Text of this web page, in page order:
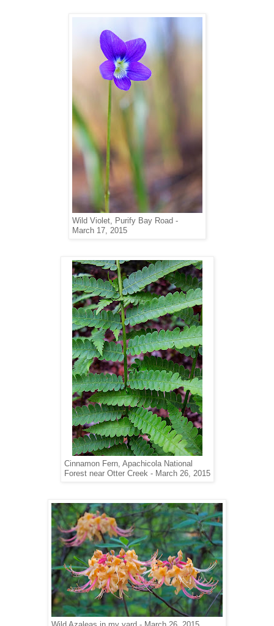
Wild Violet, Purify Bay Road -
March 17, 2015
Cinnamon Fern, Apachicola National
Forest near Otter Creek - March 26, 2015